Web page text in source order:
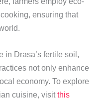
ensuring that
in Drasa’s fertile soil,
not only enhance
economy. To explore
cuisine, visitthis